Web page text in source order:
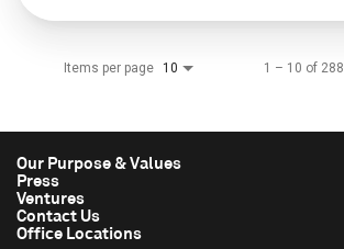
Items per page 10 1 – 10 of 288
Our Purpose & Values
Press
Ventures
Contact Us
Office Locations